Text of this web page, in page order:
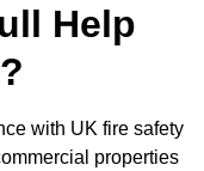
Help
with UK fire safety
properties